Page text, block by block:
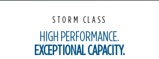
STORM CLASS
HIGH PERFORMANCE.
EXCEPTIONAL CAPACITY.